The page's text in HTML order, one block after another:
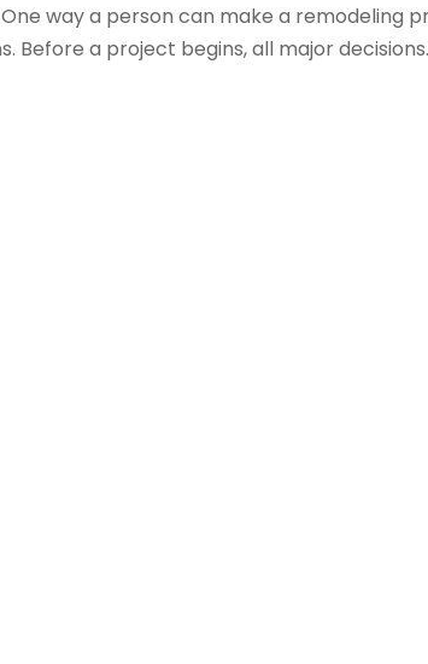
way a person can make a remodeling
Before a project begins, all major